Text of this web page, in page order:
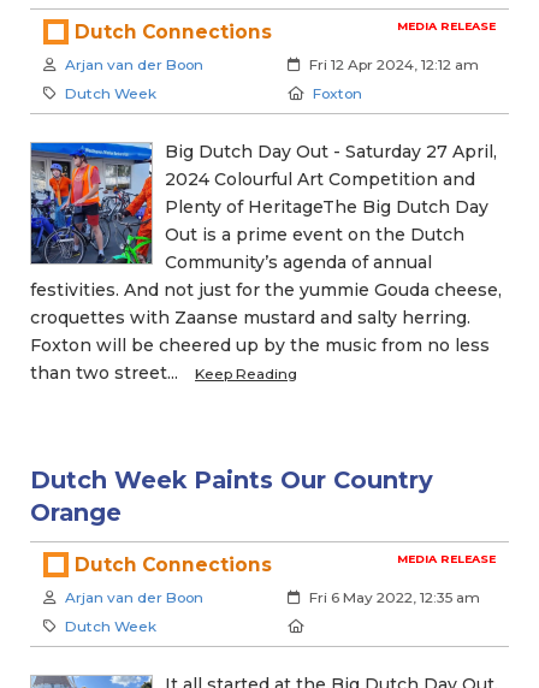
MEDIA RELEASE
Dutch Connections
Author:
Arjan van der Boon Created:
Fri 12 Apr 2024, 12:12 am
Category:
Dutch Week Location:
Foxton
Big Dutch Day Out - Saturday 27 April,
2024 Colourful Art Competition and
Plenty of HeritageThe Big Dutch Day
Out is a prime event on the Dutch
Community’s agenda of annual
festivities. And not just for the yummie Gouda cheese,
croquettes with Zaanse mustard and salty herring.
Foxton will be cheered up by the music from no less
than two street...
Keep Reading
Dutch Week Paints Our Country
Orange
MEDIA RELEASE
Dutch Connections
Author:
Arjan van der Boon Created:
Fri 6 May 2022, 12:35 am
Category:
Dutch Week